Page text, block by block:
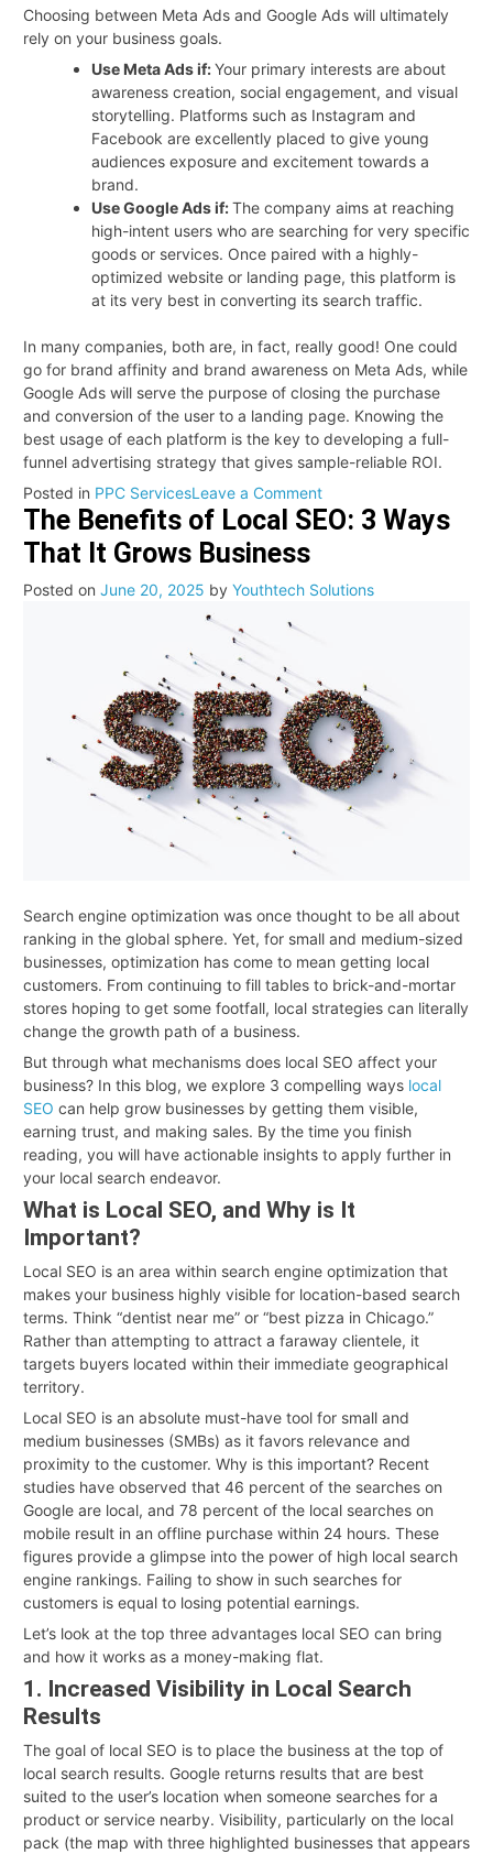
Choosing between Meta Ads and Google Ads will ultimately
rely on your business goals.
Use Meta Ads if:Your primary interests are about
awareness creation, social engagement, and visual
storytelling. Platforms such as Instagram and
Facebook are excellently placed to give young
audiences exposure and excitement towards a
brand.
Use Google Ads if:The company aims at reaching
high-intent users who are searching for very specific
goods or services. Once paired with a highly-
optimized website or landing page, this platform is
at its very best in converting its search traffic.
In many companies, both are, in fact, really good! One could
go for brand affinity and brand awareness on Meta Ads, while
Google Ads will serve the purpose of closing the purchase
and conversion of the user to a landing page. Knowing the
best usage of each platform is the key to developing a full-
funnel advertising strategy that gives sample-reliable ROI.
Posted in PPC ServicesLeave a Commenton
Meta
Google
The Benefits of Local SEO: 3 Ways
That It Grows Business
Posted on June 20, 2025 by Youthtech Solutions
Search engine optimization was once thought to be all about
ranking in the global sphere. Yet, for small and medium-sized
businesses, optimization has come to mean getting local
customers. From continuing to fill tables to brick-and-mortar
stores hoping to get some footfall, local strategies can literally
change the growth path of a business.
But through what mechanisms does local SEO affect your
business? In this blog, we explore 3 compelling ways local
SEO can help grow businesses by getting them visible,
earning trust, and making sales. By the time you finish
reading, you will have actionable insights to apply further in
your local search endeavor.
What is Local SEO, and Why is It
Important?
Local SEO is an area within search engine optimization that
makes your business highly visible for location-based search
terms. Think “dentist near me” or “best pizza in Chicago.”
Rather than attempting to attract a faraway clientele, it
targets buyers located within their immediate geographical
territory.
Local SEO is an absolute must-have tool for small and
medium businesses (SMBs) as it favors relevance and
proximity to the customer. Why is this important? Recent
studies have observed that 46 percent of the searches on
Google are local, and 78 percent of the local searches on
mobile result in an offline purchase within 24 hours. These
figures provide a glimpse into the power of high local search
engine rankings. Failing to show in such searches for
customers is equal to losing potential earnings.
Let’s look at the top three advantages local SEO can bring
and how it works as a money-making flat.
1. Increased Visibility in Local Search
Results
The goal of local SEO is to place the business at the top of
local search results. Google returns results that are best
suited to the user’s location when someone searches for a
product or service nearby. Visibility, particularly on the local
pack (the map with three highlighted businesses that appears